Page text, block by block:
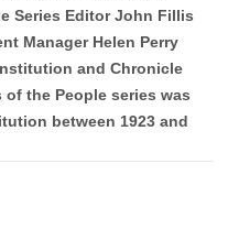
Series Editor John Fillis
Manager Helen Perry
and Chronicle
the People series was
between 1923 and